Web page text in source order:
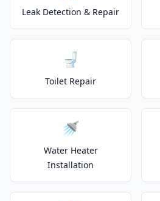
Leak Detection & Repair
🚽
Toilet Repair
🚿
Water Heater
Installation